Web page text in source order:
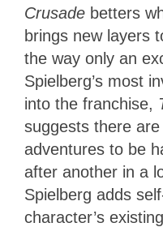
Crusade betters
brings new layers
the way only an
Spielberg’s most
into the franchise,
suggests there
adventures to be
after another in a
Spielberg adds
character’s